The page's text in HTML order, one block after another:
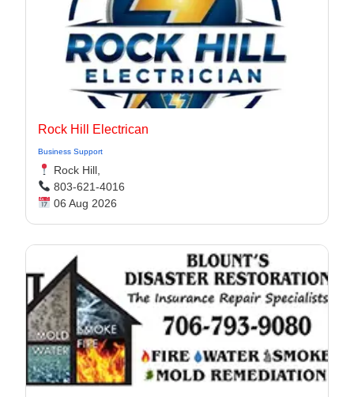
Rock Hill Electrican
Business Support
Rock Hill,
803-621-4016
06 Aug 2026